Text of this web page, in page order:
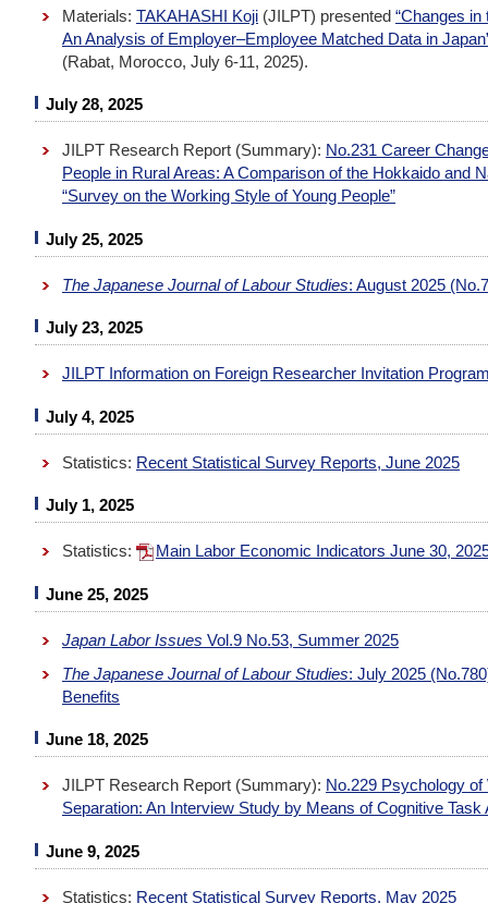
Materials: TAKAHASHI Koji (JILPT) presented “Changes
An Analysis of Employer–Employee Matched Data in
(Rabat, Morocco, July 6-11, 2025).
July 28, 2025
JILPT Research Report (Summary): No.231 Career
People in Rural Areas: A Comparison of the Hokkaido and
“Survey on the Working Style of Young People”
July 25, 2025
The Japanese Journal of Labour Studies: August 2025
July 23, 2025
JILPT Information on Foreign Researcher Invitation
July 4, 2025
Statistics: Recent Statistical Survey Reports, June 2025
July 1, 2025
Statistics: Main Labor Economic Indicators June 30,
June 25, 2025
Japan Labor Issues Vol.9 No.53, Summer 2025
The Japanese Journal of Labour Studies: July 2025
Benefits
June 18, 2025
JILPT Research Report (Summary): No.229 Psychology
Separation: An Interview Study by Means of Cognitive Task
June 9, 2025
Statistics: Recent Statistical Survey Reports, May 2025